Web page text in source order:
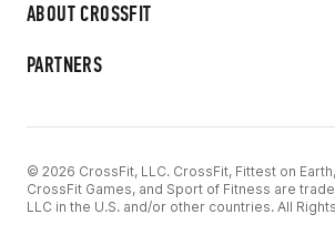
ABOUT CROSSFIT
PARTNERS
© 2026 CrossFit, LLC. CrossFit, Fittest on Earth,
CrossFit Games, and Sport of Fitness are
LLC in the U.S. and/or other countries. All